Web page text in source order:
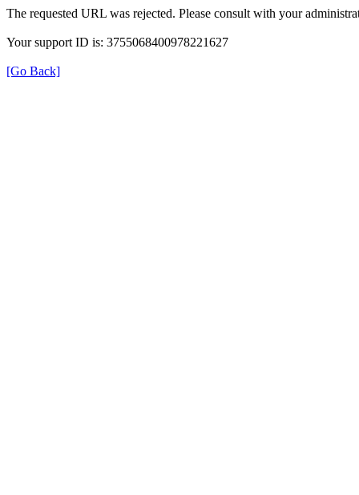
The requested URL was rejected. Please consult with your
Your support ID is: 3755068400978221627
[Go Back]